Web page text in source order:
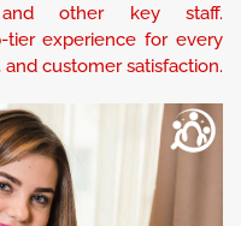
and other key staff.
tier experience for every
customer satisfaction.